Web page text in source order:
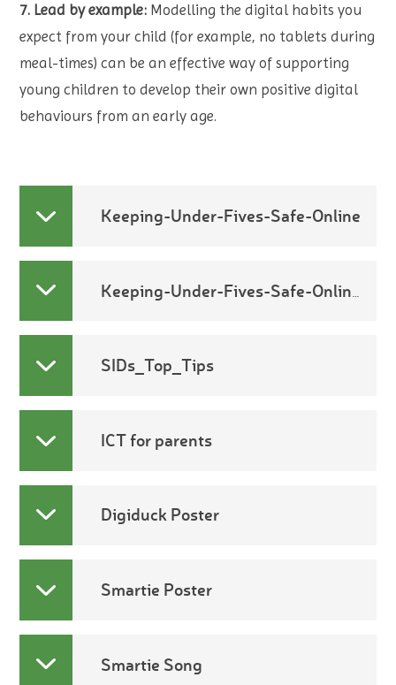
7. Lead by example: Modelling the digital habits you
expect from your child (for example, no tablets during
meal-times) can be an effective way of supporting
young children to develop their own positive digital
behaviours from an early age.
Keeping-Under-Fives-Safe-Online
SIDs_Top_Tips
ICT for parents
Digiduck Poster
Smartie Poster
Smartie Song